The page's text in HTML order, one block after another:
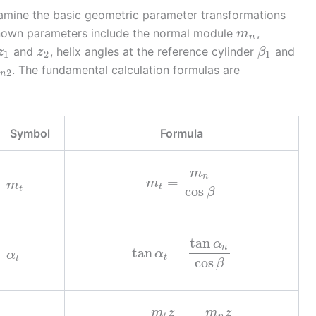
the basic geometric parameter transformations
parameters include the normal module mn ,
1 and z2, helix angles at the reference cylinder β1 and
n2. The fundamental calculation formulas are
Symbol Formula
mt mt =
mn
cos β
αt tanαt =
tan αn
cos β
m z m z